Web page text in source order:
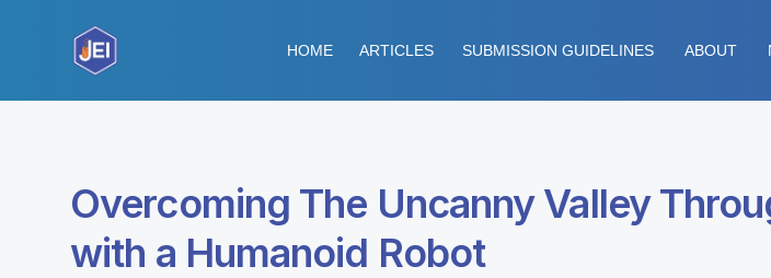
HOME ARTICLES SUBMISSION GUIDELINES ABOUT
Overcoming The Uncanny Valley
with a Humanoid Robot